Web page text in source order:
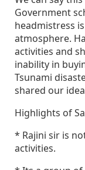
Government
headmistress
atmosphere.
activities and
inability in
Tsunami
shared our
Highlights of
* Rajini sir is
activities.